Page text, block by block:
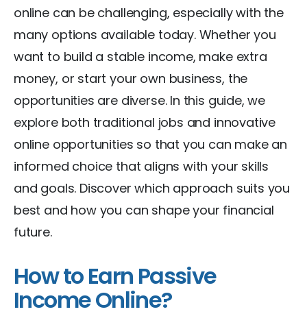
online can be challenging, especially with the
many options available today. Whether you
want to build a stable income, make extra
money, or start your own business, the
opportunities are diverse. In this guide, we
explore both traditional jobs and innovative
online opportunities so that you can make an
informed choice that aligns with your skills
and goals. Discover which approach suits you
best and how you can shape your financial
future.
How to Earn Passive
Income Online?